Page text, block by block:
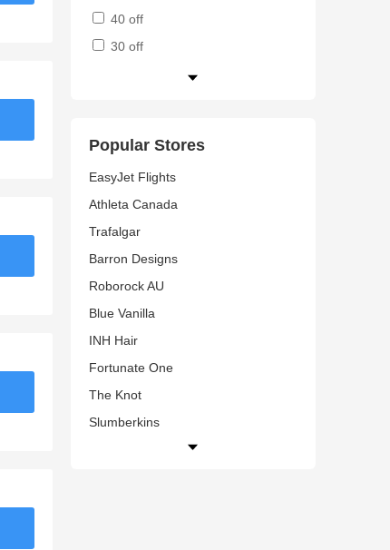
40 off
30 off
Popular Stores
EasyJet Flights
Athleta Canada
Trafalgar
Barron Designs
Roborock AU
Blue Vanilla
INH Hair
Fortunate One
The Knot
Slumberkins
Juicy Couture UK